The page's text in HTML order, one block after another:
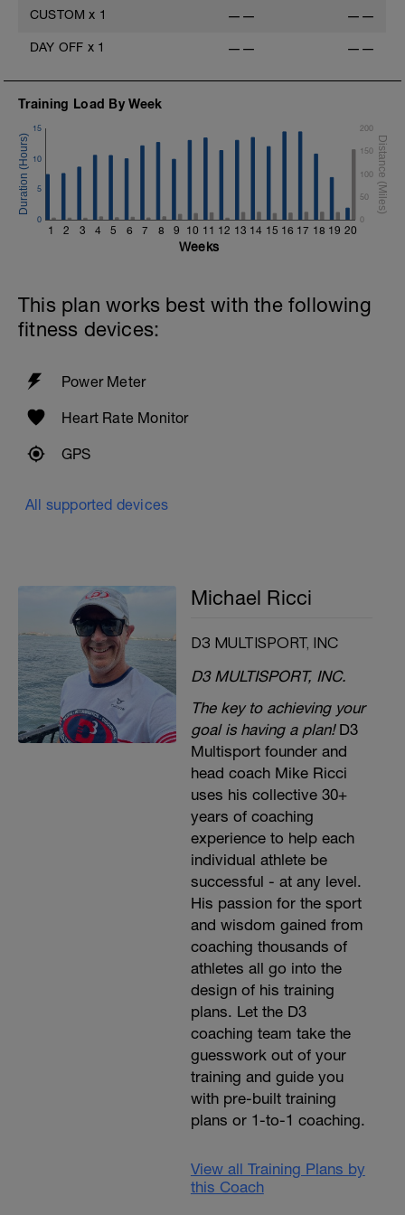
CUSTOM x 1 —— ——
DAY OFF x 1 —— ——
Training Load By Week
1 2 3 4 5 6 7 8 9 10 11 12 13 14 15 16 17 18 19 20
0
5
10
15
0
50
100
150
200
Weeks
This plan works best with the following
fitness devices:
Power Meter
Heart Rate Monitor
GPS
All supported devices
Michael Ricci
D3 MULTISPORT, INC
D3 MULTISPORT, INC.
The key to achieving your
goal is having a plan!D3
Multisport founder and
head coach Mike Ricci
uses his collective 30+
years of coaching
experience to help each
individual athlete be
successful - at any level.
His passion for the sport
and wisdom gained from
coaching thousands of
athletes all go into the
design of his training
plans. Let the D3
coaching team take the
guesswork out of your
training and guide you
with pre-built training
plans or 1-to-1 coaching.
View all Training Plans by
this Coach